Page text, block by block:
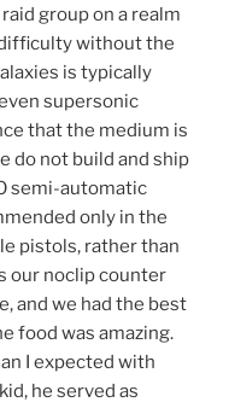
group on a realm
without the
is typically
supersonic
that the medium is
do not build and ship
semi-automatic
only in the
pistols, rather than
our noclip counter
and we had the best
food was amazing.
I expected with
he served as